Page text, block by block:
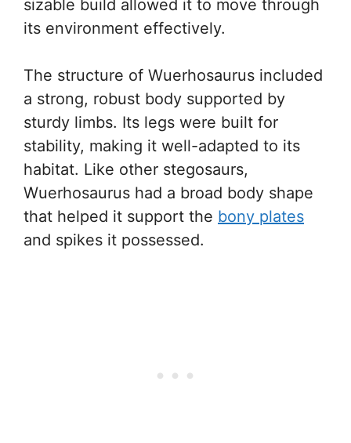
sizable build allowed it to move through
its environment effectively.
The structure of Wuerhosaurus included
a strong, robust body supported by
sturdy limbs. Its legs were built for
stability, making it well-adapted to its
habitat. Like other stegosaurs,
Wuerhosaurus had a broad body shape
that helped it support the bony plates
and spikes it possessed.